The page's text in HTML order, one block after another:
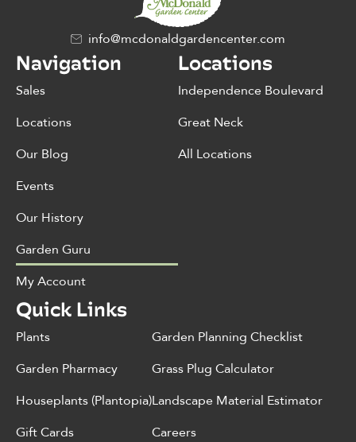
info@mcdonaldgardencenter.com
Navigation
Sales
Locations
Our Blog
Events
Our History
Garden Guru
My Account
Locations
Independence Boulevard
Great Neck
All Locations
Quick Links
Plants
Garden Pharmacy
Houseplants (Plantopia)
Gift Cards
Garden Planning Checklist
Grass Plug Calculator
Landscape Material Estimator
Careers